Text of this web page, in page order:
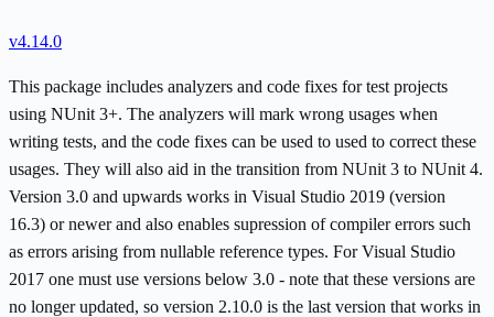
v4.14.0
This package includes analyzers and code fixes for test projects
using NUnit 3+. The analyzers will mark wrong usages when
writing tests, and the code fixes can be used to used to correct these
usages. They will also aid in the transition from NUnit 3 to NUnit 4.
Version 3.0 and upwards works in Visual Studio 2019 (version
16.3) or newer and also enables supression of compiler errors such
as errors arising from nullable reference types. For Visual Studio
2017 one must use versions below 3.0 - note that these versions are
no longer updated, so version 2.10.0 is the last version that works in